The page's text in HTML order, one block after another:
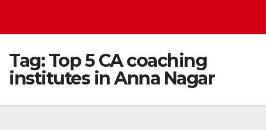
Tag:Top 5 CA coaching
institutes in Anna Nagar